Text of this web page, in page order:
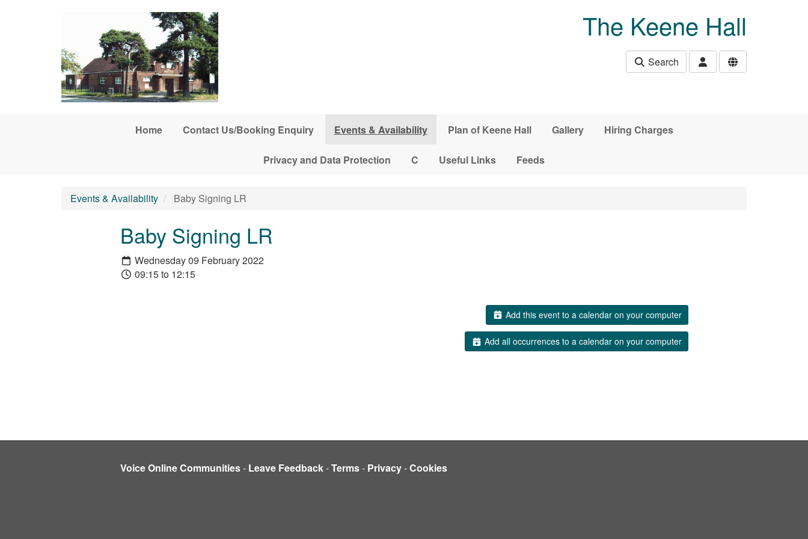
The Keene Hall
Search
Home Contact Us/Booking Enquiry Events & Availability Plan of Keene Hall Gallery Hiring Charges
Privacy and Data Protection C Useful Links Feeds
Events & Availability Baby Signing LR
Baby Signing LR
Wednesday 09 February 2022
09:15 to 12:15
Add this event to a calendar on your computer
Add all occurrences to a calendar on your computer
Voice Online Communities- Leave Feedback-Terms- Privacy-Cookies